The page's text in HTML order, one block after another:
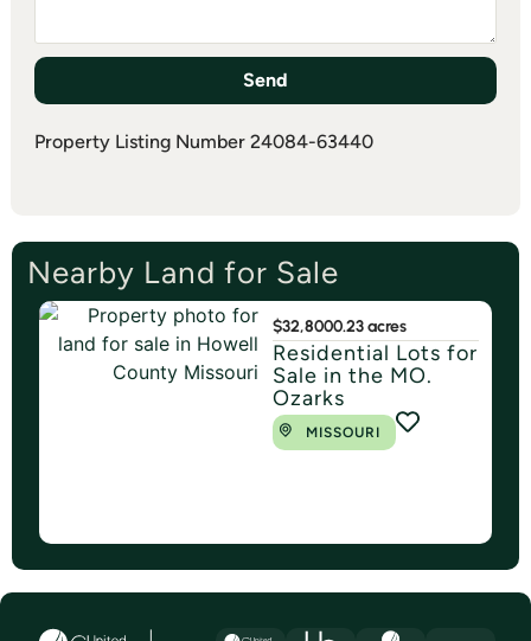
Send
Property Listing Number 24084-63440
Nearby Land for Sale
$32,8000.23 acres
Residential Lots for
Sale in the MO.
Ozarks
MISSOURI